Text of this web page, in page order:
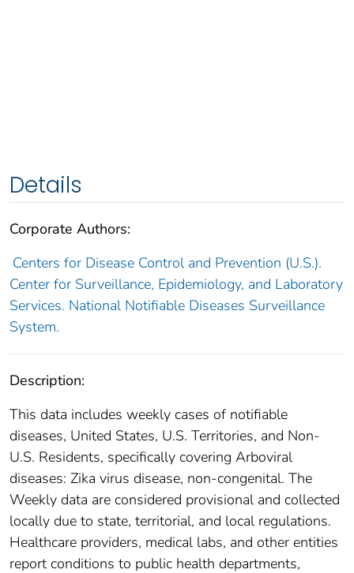
Details
Corporate Authors:
Centers for Disease Control and Prevention (U.S.).
Center for Surveillance, Epidemiology, and Laboratory
Services. National Notifiable Diseases Surveillance
System.
Description:
This data includes weekly cases of notifiable
diseases, United States, U.S. Territories, and Non-
U.S. Residents, specifically covering Arboviral
diseases: Zika virus disease, non-congenital. The
Weekly data are considered provisional and collected
locally due to state, territorial, and local regulations.
Healthcare providers, medical labs, and other entities
report conditions to public health departments,